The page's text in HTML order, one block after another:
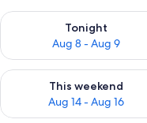
Tonight
Aug 8 - Aug 9
Check availability for
This weekend
Aug 14 - Aug 16
Check availability for this